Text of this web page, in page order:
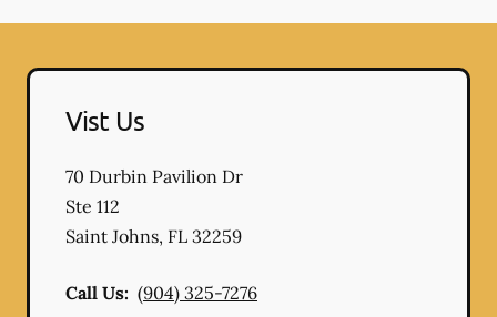
Vist Us
70 Durbin Pavilion Dr
Ste 112
Saint Johns, FL 32259
Call Us: (904) 325-7276